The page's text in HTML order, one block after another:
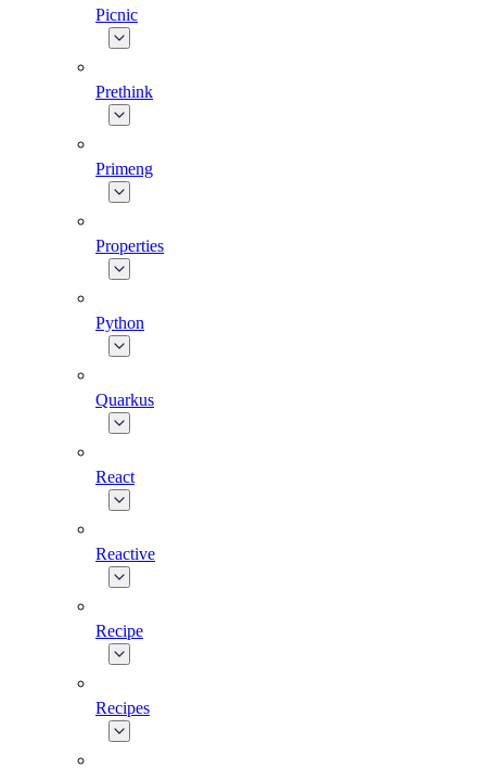
Picnic
Prethink
Primeng
Properties
Python
Quarkus
React
Reactive
Recipe
Recipes